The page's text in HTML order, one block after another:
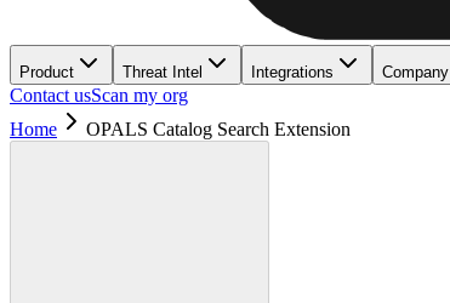
Product Threat Intel Integrations Company
Contact usScan my org
Home
OPALS Catalog Search Extension